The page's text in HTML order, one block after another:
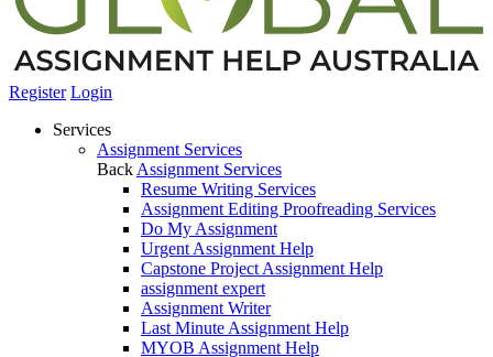
Register Login
Services
Assignment Services
Back Assignment Services
Resume Writing Services
Assignment Editing Proofreading Services
Do My Assignment
Urgent Assignment Help
Capstone Project Assignment Help
assignment expert
Assignment Writer
Last Minute Assignment Help
MYOB Assignment Help